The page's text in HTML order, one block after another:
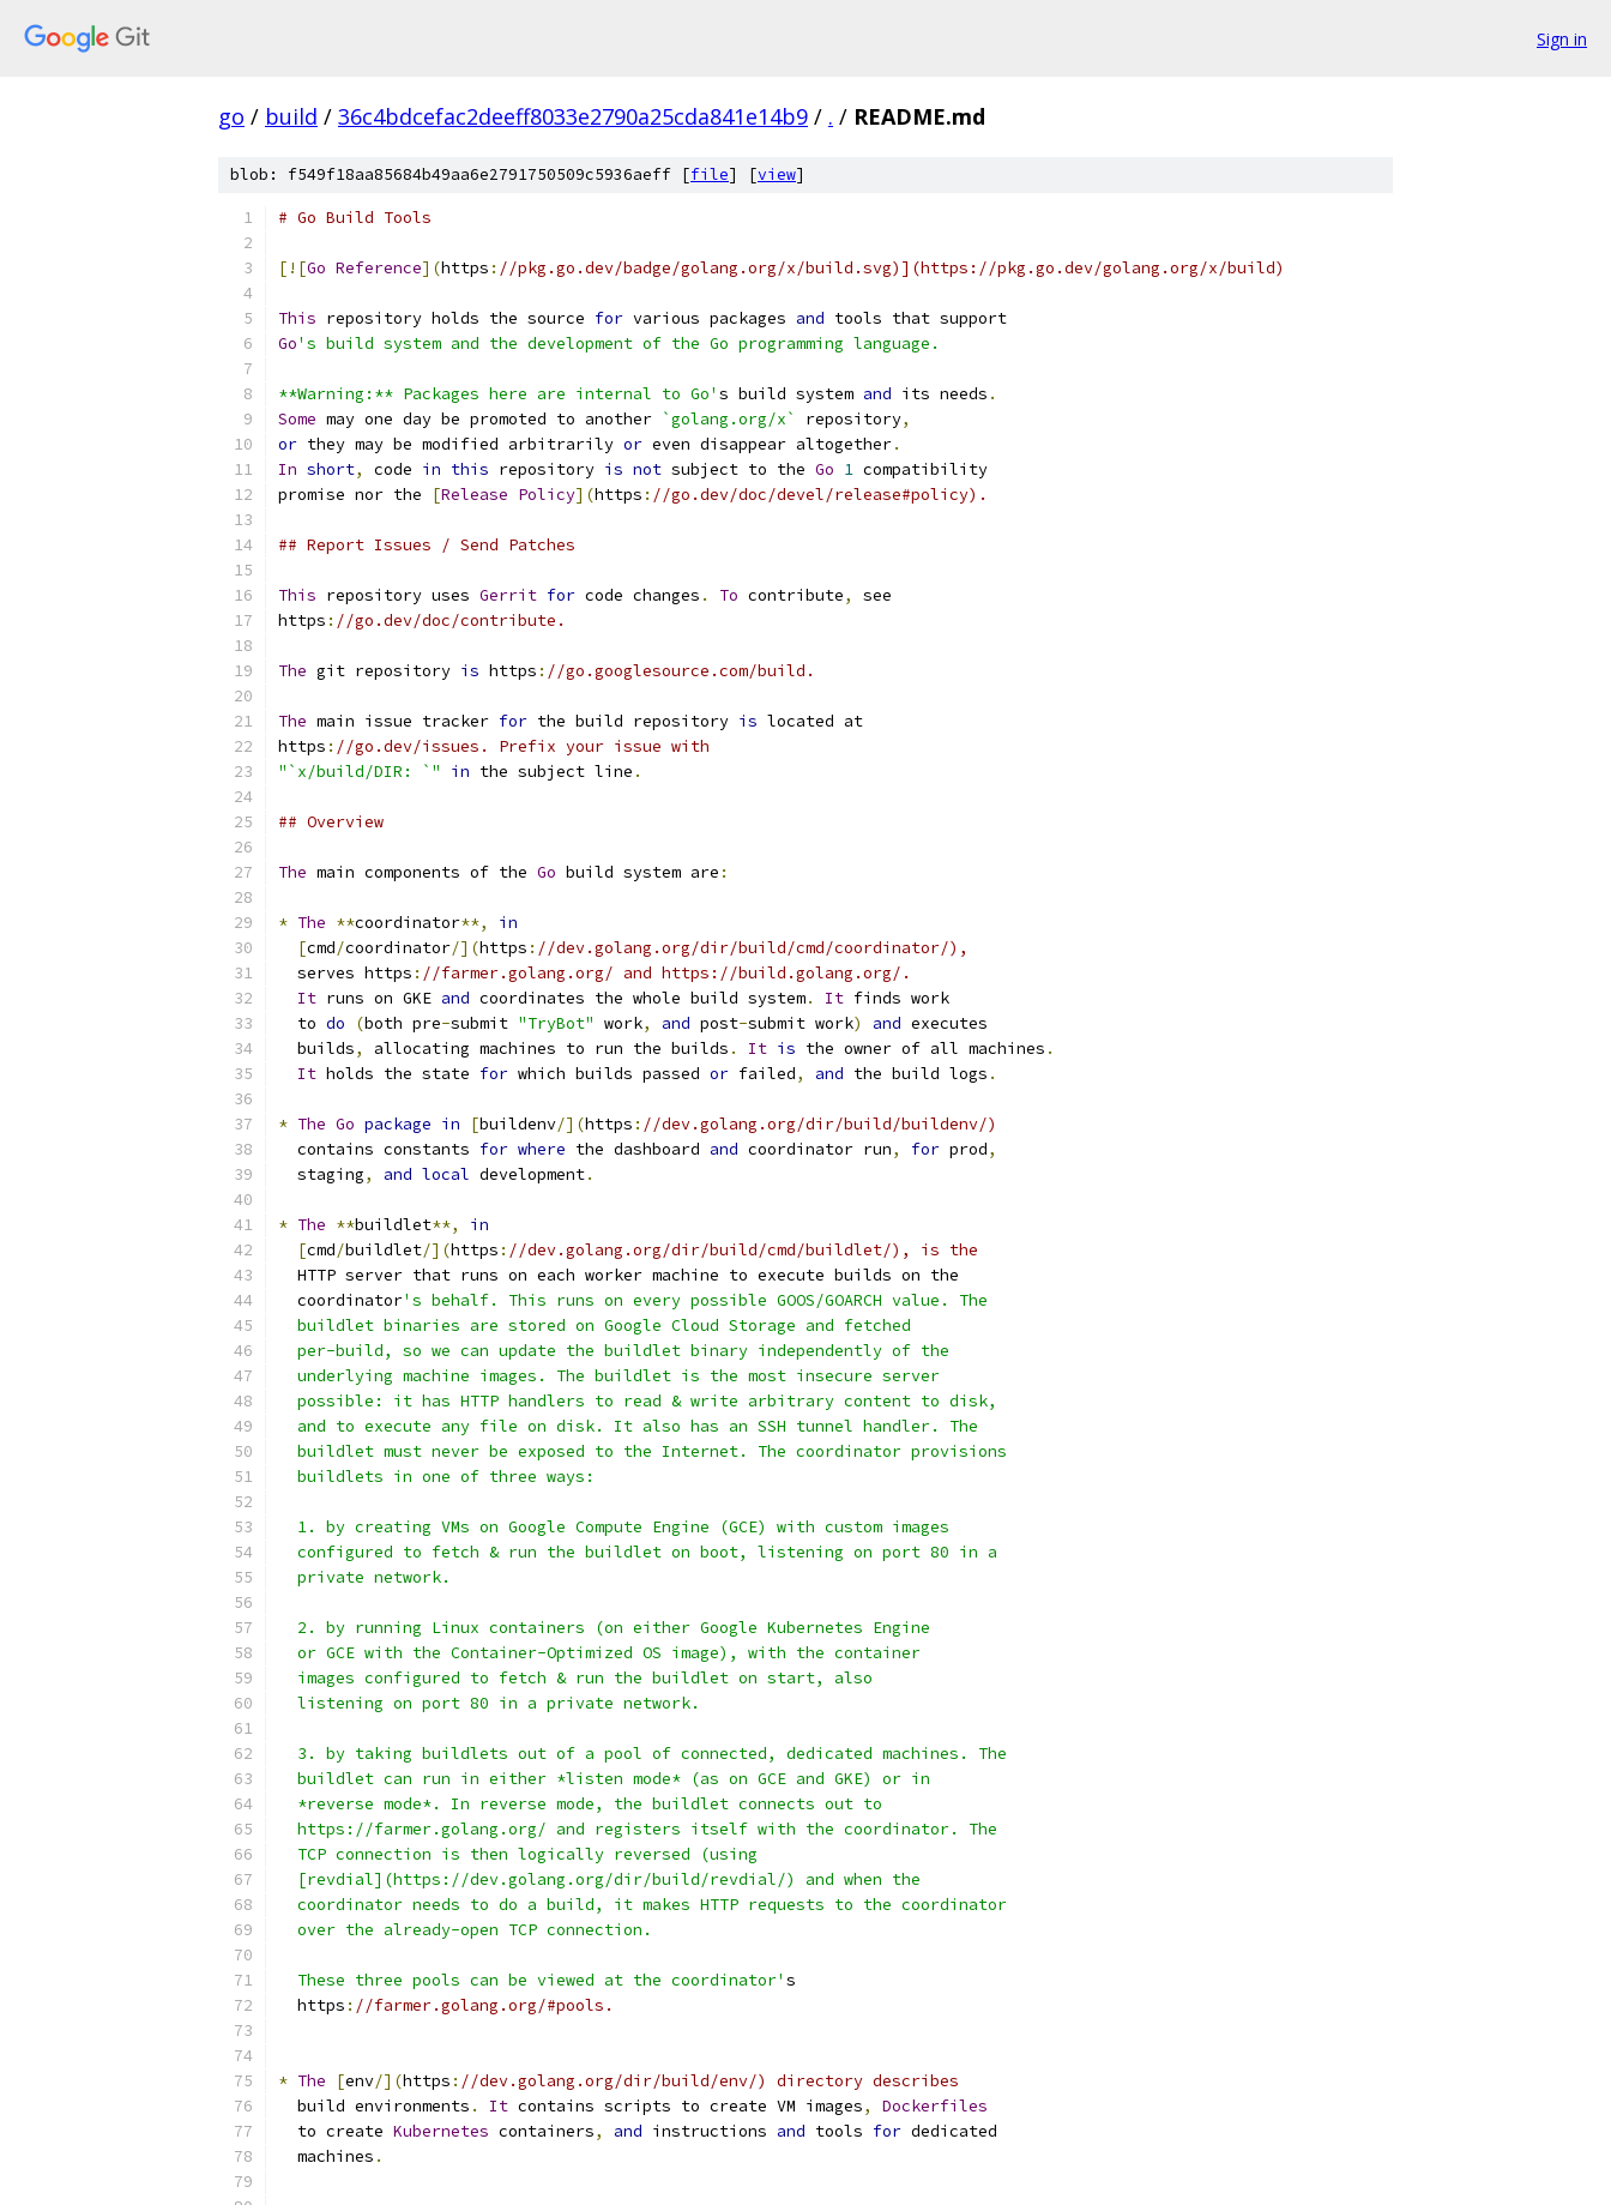
Sign in
go / build / 36c4bdcefac2deeff8033e2790a25cda841e14b9 / . / README.md
blob: f549f18aa85684b49aa6e2791750509c5936aeff [file] [view]
# Go Build Tools
[![Go Reference](https : //pkg.go.dev/badge/golang.org/x/build.svg)](https://pkg.go.dev/golang.org/x/build)
This repository holds the source for various packages and tools that support
Go's build system and the development of the Go programming language.
**Warning:** Packages here are internal to Go' s build system and its needs .
Some may one day be promoted to another `golang.org/x` repository,
or they may be modified arbitrarily or even disappear altogether.
In short, code in this repository is not subject to the Go 1 compatibility
promise nor the
[Release Policy](https : //go.dev/doc/devel/release#policy).
## Report Issues / Send Patches
This repository uses Gerrit for code changes . To contribute,
see
https : //go.dev/doc/contribute.
The git repository is https : //go.googlesource.com/build.
The main issue tracker for the build repository is located at
https : //go.dev/issues. Prefix your issue with
"`x/build/DIR: `"
in the subject line .
## Overview
The main components of the Go build system are :
* The **coordinator**,
in
[cmd/coordinator/](https : //dev.golang.org/dir/build/cmd/coordinator/),
  serves https
: //farmer.golang.org/ and https://build.golang.org/.
It runs on GKE and coordinates the whole build system. It finds work
  to
do (both pre-submit "TryBot" work, and post-submit work) and executes
  builds
, allocating machines to run the builds . It is the owner of all machines .
It holds the state for which builds passed or failed, and the build logs .
* The Go package in [buildenv/](https : //dev.golang.org/dir/build/buildenv/)
  contains constants
for where the dashboard and coordinator run, for prod,
  staging
, and local development.
* The **buildlet**,
in
[cmd/buildlet/](https : //dev.golang.org/dir/build/cmd/buildlet/), is the
  HTTP server that runs on each worker machine to execute builds on the
  coordinator
's behalf. This runs on every possible GOOS/GOARCH value. The
  buildlet binaries are stored on Google Cloud Storage and fetched
  per-build, so we can update the buildlet binary independently of the
  underlying machine images. The buildlet is the most insecure server
  possible: it has HTTP handlers to read & write arbitrary content to disk,
  and to execute any file on disk. It also has an SSH tunnel handler. The
  buildlet must never be exposed to the Internet. The coordinator provisions
  buildlets in one of three ways:
  1. by creating VMs on Google Compute Engine (GCE) with custom images
  configured to fetch & run the buildlet on boot, listening on port 80 in a
  private network.
  2. by running Linux containers (on either Google Kubernetes Engine
  or GCE with the Container-Optimized OS image), with the container
  images configured to fetch & run the buildlet on start, also
  listening on port 80 in a private network.
  3. by taking buildlets out of a pool of connected, dedicated machines. The
  buildlet can run in either *listen mode* (as on GCE and GKE) or in
  *reverse mode*. In reverse mode, the buildlet connects out to
  https://farmer.golang.org/ and registers itself with the coordinator. The
  TCP connection is then logically reversed (using
  [revdial](https://dev.golang.org/dir/build/revdial/) and when the
  coordinator needs to do a build, it makes HTTP requests to the coordinator
  over the already-open TCP connection.
  These three pools can be viewed at the coordinator'
s
  https
: //farmer.golang.org/#pools.
* The [env/](https : //dev.golang.org/dir/build/env/) directory describes
  build environments
. It contains scripts to create VM images,
Dockerfiles
  to create
Kubernetes containers, and instructions and tools for dedicated
  machines
.